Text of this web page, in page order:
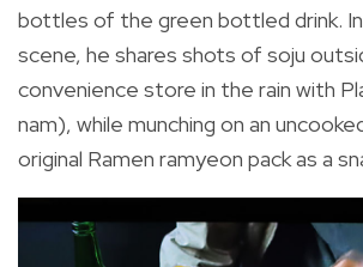
bottles of the green bottled drink.
scene, he shares shots of soju
convenience store in the rain with
nam), while munching on an
original Ramen ramyeon pack as a